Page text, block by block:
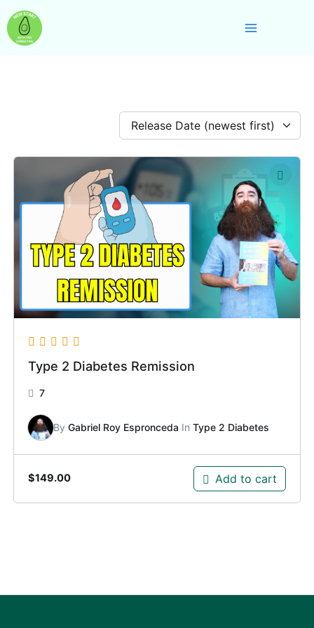
to
content
Menu
Release Date (newest first)
Type 2 Diabetes Remission
7
By Gabriel Roy Espronceda In Type 2 Diabetes
$149.00 Add to cart